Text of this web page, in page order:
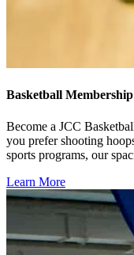
Basketball Membership
Become a JCC
you prefer shooting
sports programs, our
Learn More